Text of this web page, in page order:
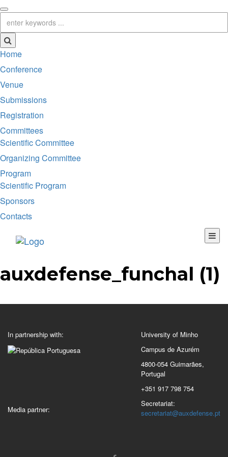
Home
Conference
Venue
Submissions
Registration
Committees
Scientific Committee
Organizing Committee
Program
Scientific Program
Sponsors
Contacts
auxdefense_funchal (1)
In partnership with:
Media partner:
University of Minho
Campus de Azurém
4800-054 Guimarães,
Portugal
+351 917 798 754
Secretariat:
secretariat@auxdefense.pt